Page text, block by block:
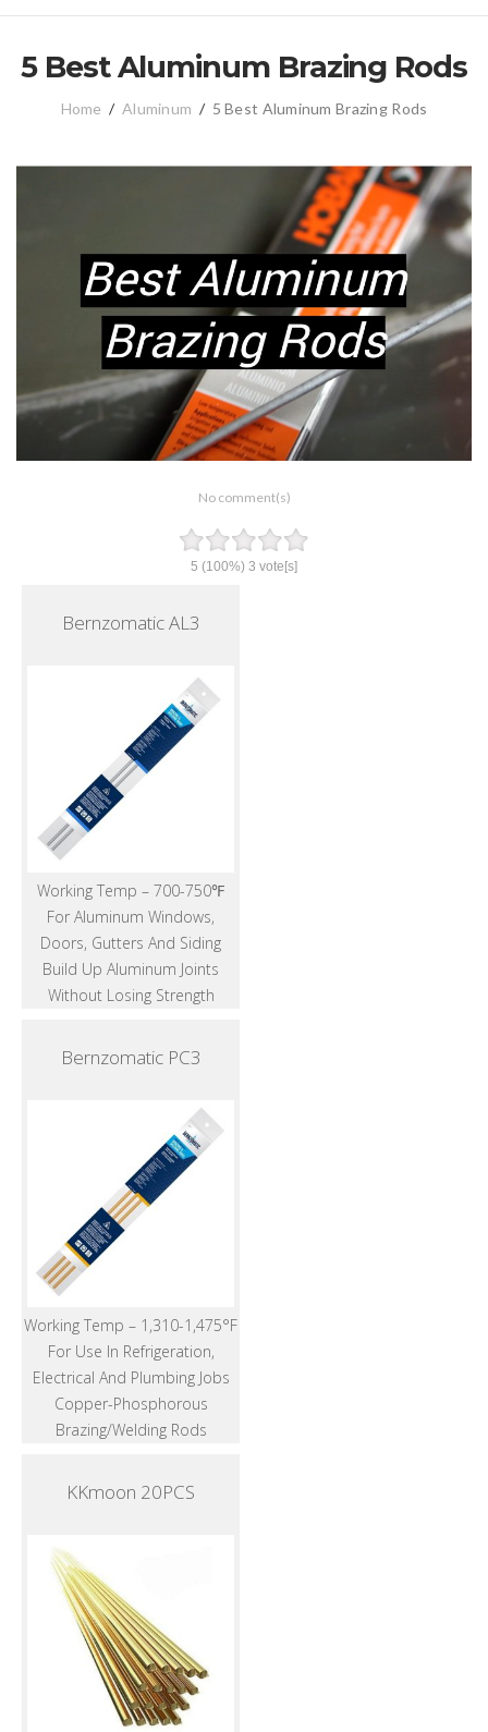
5 Best Aluminum Brazing Rods
Home / Aluminum / 5 Best Aluminum Brazing Rods
No comment(s)
5 (100%) 3 vote[s]
Bernzomatic AL3
Working Temp – 700-750℉
For Aluminum Windows,
Doors, Gutters And Siding
Build Up Aluminum Joints
Without Losing Strength
Bernzomatic PC3
Working Temp – 1,310-1,475°F
For Use In Refrigeration,
Electrical And Plumbing Jobs
Copper-Phosphorous
Brazing/Welding Rods
KKmoon 20PCS